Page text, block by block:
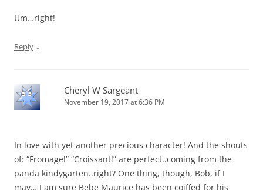
Um…right!
Reply ↓
Cheryl W Sargeant
November 19, 2017 at 6:36 PM
In love with yet another precious character! And the shouts
of: “Fromage!” “Croissant!” are perfect..coming from the
panda kindygarten..right? One thing, though, Bob, if I
may… I am sure Bebe Maurice has been coiffed for his